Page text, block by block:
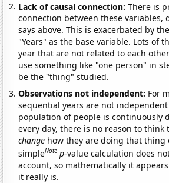
Lack of causal connection:There is
connection between these variables,
says above. This is exacerbated by
"Years" as the base variable. Lots of
year that are not related to each
use something like "one person" in
be the "thing" studied.
Observations not independent: For
sequential years are not
population of people is continuously
every day, there is no reason to
change how they are doing that thing
simpleNote p-value calculation does
account, so mathematically it
it really is.